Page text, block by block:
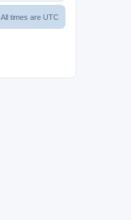
All times are UTC